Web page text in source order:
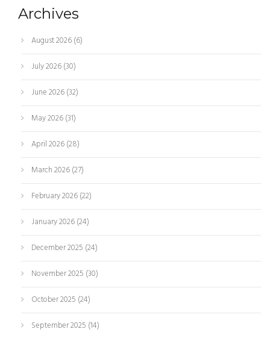
Archives
August 2026(6)
July 2026(30)
June 2026(32)
May 2026(31)
April 2026(28)
March 2026(27)
February 2026(22)
January 2026(24)
December 2025 (24)
November 2025 (30)
October 2025 (24)
September 2025 (14)